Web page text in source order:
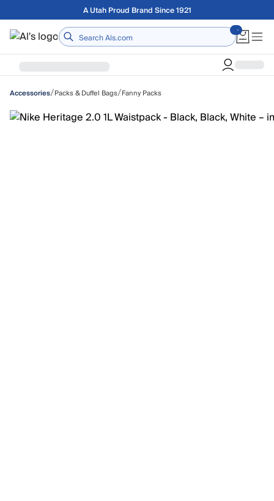
Skip to main contentFree shipping on orders over $75
Home
Accessories/Packs & Duffel Bags/Fanny Packs